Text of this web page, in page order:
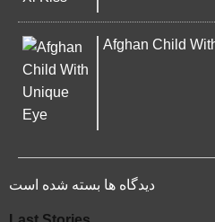
Afghan Child
دیدگاه ها بسته شده است